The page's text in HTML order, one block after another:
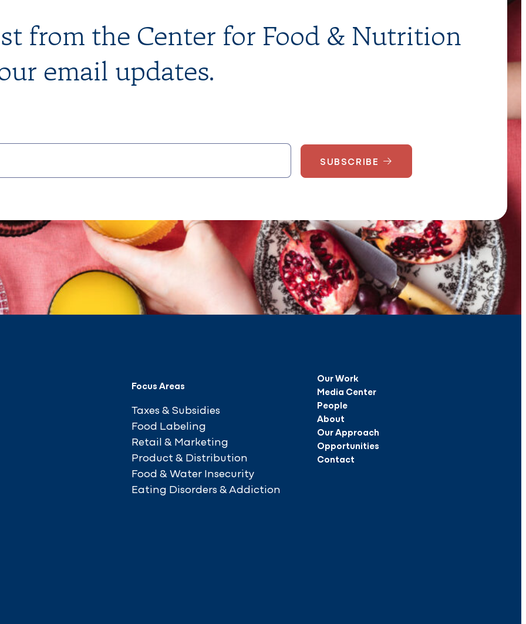
from the Center for Food & Nutrition
email updates.
SUBSCRIBE
Focus Areas
Taxes & Subsidies
Food Labeling
Retail & Marketing
Product & Distribution
Food & Water Insecurity
Eating Disorders & Addiction
Our Work
Media Center
People
About
Our Approach
Opportunities
Contact